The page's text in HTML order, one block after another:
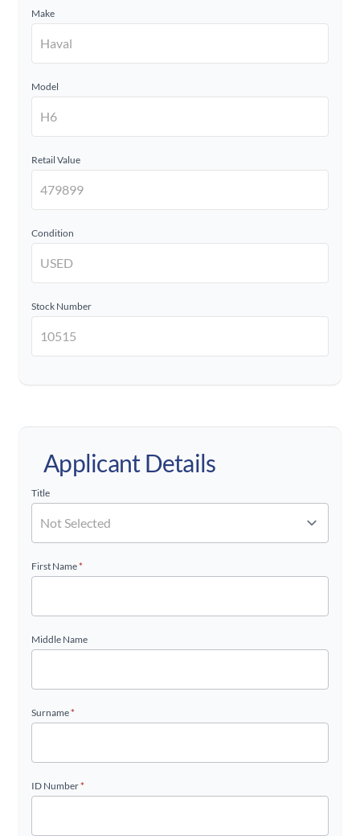
Make
Model
Retail Value
Condition
Stock Number
Applicant Details
Title
First Name*
Middle Name
Surname*
ID Number*